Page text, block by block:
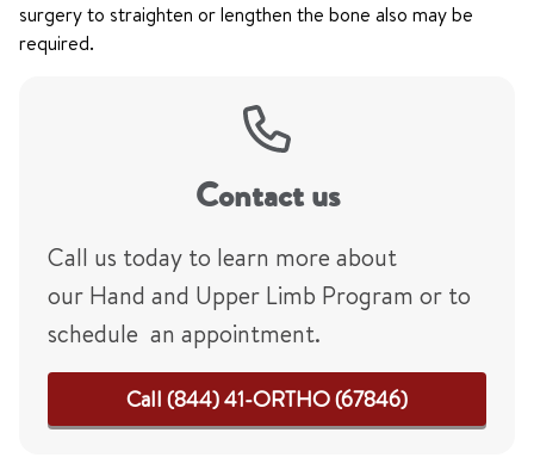
surgery to straighten or lengthen the bone also may be
required.
Contact us
Call us today to learn more about
our Hand and Upper Limb Program or to
schedule an appointment.
Call (844) 41-ORTHO (67846)